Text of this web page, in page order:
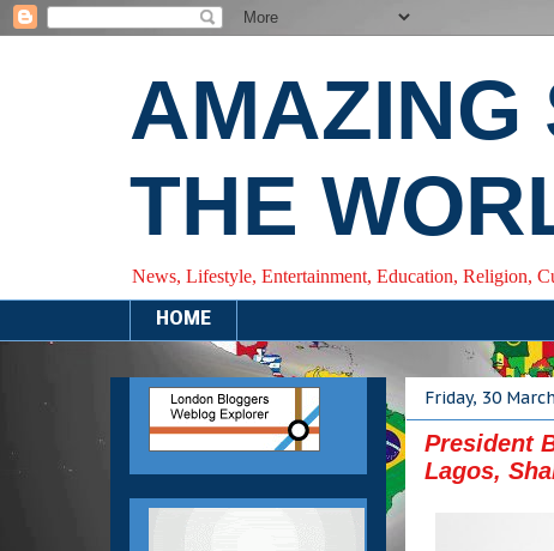
AMAZING
THE
News, Lifestyle, Entertainment, Education, Religion,
HOME
Friday, 30
President
Lagos,